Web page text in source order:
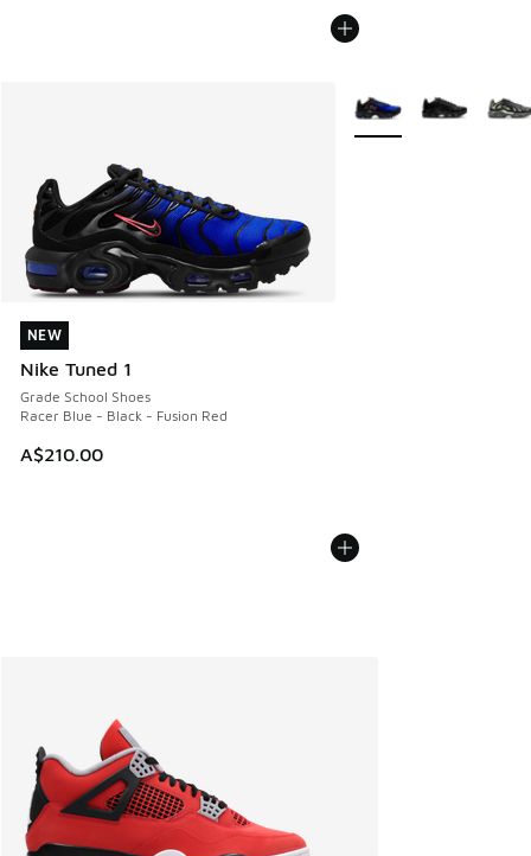
NEW
Nike Tuned 1
Grade School Shoes
Racer Blue - Black - Fusion Red
A$210.00
NEW
More Colors Available